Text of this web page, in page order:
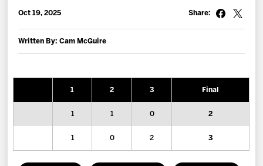
Fan Zone
Oct 19, 2025
Written By: Cam McGuire
Share:
1 2 3 Final
1 1 0 2
1 0 2 3